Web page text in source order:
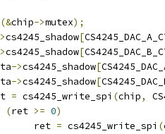
(&chip->mutex);
cs4245_shadow[
cs4245_shadow[
->cs4245_shadow[
->cs4245_shadow[
= cs4245_write_spi (chip,
(ret >= 0)
			ret
= cs4245_write_spi (